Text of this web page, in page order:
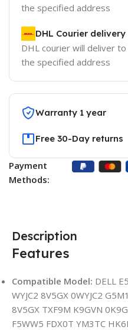
the specified address
DHL Courier delivery
DHL courier will deliver to
the specified address
Warranty 1 year
Free 30-Day returns
Payment
Methods:
Description
Features
Compatible Model: DELL
WYJC2 8V5GX 0WYJC2
8V5GX TXF9M K9GVN
F5WW5 FDX0T YM3TC